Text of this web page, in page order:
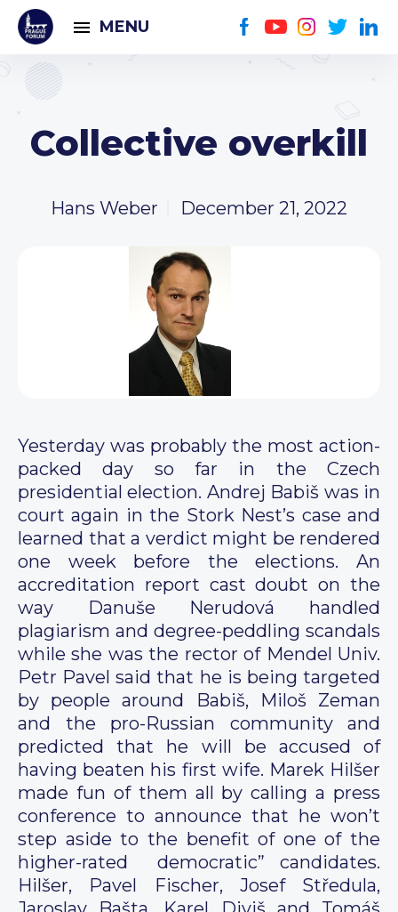
MENU
Collective overkill
Hans Weber December 21, 2022
Yesterday was probably the most action-
packed day so far in the Czech
presidential election. Andrej Babiš was in
court again in the Stork Nest’s case and
learned that a verdict might be rendered
one week before the elections. An
accreditation report cast doubt on the
way Danuše Nerudová handled
plagiarism and degree-peddling scandals
while she was the rector of Mendel Univ.
Petr Pavel said that he is being targeted
by people around Babiš, Miloš Zeman
and the pro-Russian community and
predicted that he will be accused of
having beaten his first wife. Marek Hilšer
made fun of them all by calling a press
conference to announce that he won’t
step aside to the benefit of one of the
higher-rated democratic” candidates.
Hilšer, Pavel Fischer, Josef Středula,